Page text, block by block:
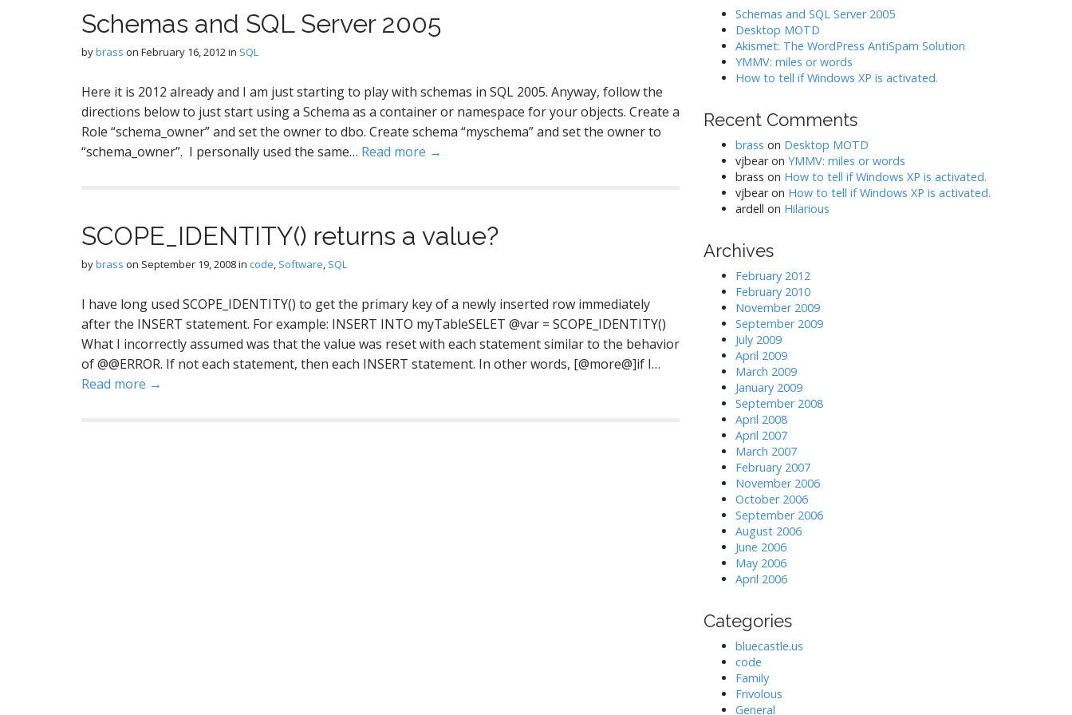
Schemas and SQL Server 2005
bybrass on February 16, 2012in SQL
Here it is 2012 already and I am just starting to play with schemas in SQL 2005. Anyway, follow the
directions below to just start using a Schema as a container or namespace for your objects. Create a
Role “schema_owner” and set the owner to dbo. Create schema “myschema” and set the owner to
“schema_owner”. I personally used the same… Read more →
SCOPE_IDENTITY() returns a value?
bybrass on September 19, 2008in code, Software, SQL
I have long used SCOPE_IDENTITY() to get the primary key of a newly inserted row immediately
after the INSERT statement. For example: INSERT INTO myTableSELET @var = SCOPE_IDENTITY()
What I incorrectly assumed was that the value was reset with each statement similar to the behavior
of @@ERROR. If not each statement, then each INSERT statement. In other words, [@more@]if I…
Read more →
Schemas and SQL Server 2005
Desktop MOTD
Akismet: The WordPress AntiSpam Solution
YMMV: miles or words
How to tell if Windows XP is activated.
Recent Comments
brass on Desktop MOTD
vjbearon YMMV: miles or words
brass on How to tell if Windows XP is activated.
vjbearon How to tell if Windows XP is activated.
ardell on Hilarious
Archives
February 2012
February 2010
November 2009
September 2009
July 2009
April 2009
March 2009
January 2009
September 2008
April 2008
April 2007
March 2007
February 2007
November 2006
October 2006
September 2006
August 2006
June 2006
May 2006
April 2006
Categories
bluecastle.us
code
Family
Frivolous
General